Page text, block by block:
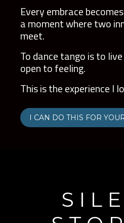
Every embrace
a moment where two
meet.
To dance tango is to
open to feeling.
This is the experience I
I CAN DO THIS FOR